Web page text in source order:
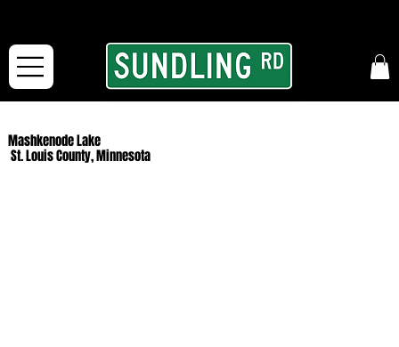
Mashkenode Lake
St. Louis County, Minnesota